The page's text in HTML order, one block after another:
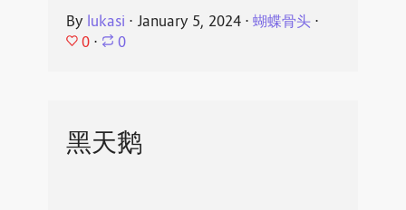
By lukasi ⋅ January 5, 2024⋅ 蝴蝶骨头⋅
0 ⋅ 0
黑天鹅